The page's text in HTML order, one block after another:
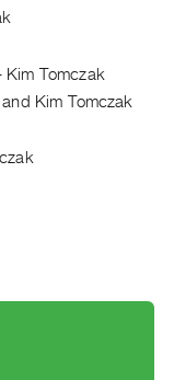
Kim Tomczak
and Kim Tomczak